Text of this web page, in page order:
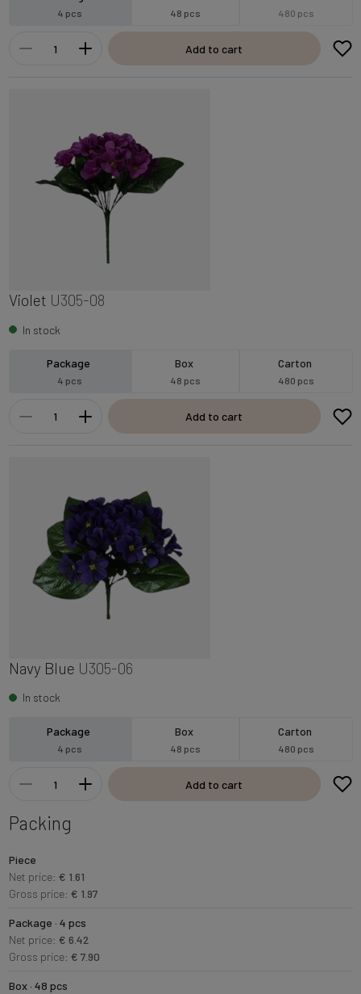
4 pcs 48 pcs 480 pcs
Add to cart
Violet U305-08
In stock
Package
4 pcs
Box
48 pcs
Carton
480 pcs
Add to cart
Navy Blue U305-06
In stock
Package
4 pcs
Box
48 pcs
Carton
480 pcs
Add to cart
Packing
Piece
Net price: € 1.61
Gross price: € 1.97
Package · 4 pcs
Net price: € 6.42
Gross price: € 7.90
Box · 48 pcs